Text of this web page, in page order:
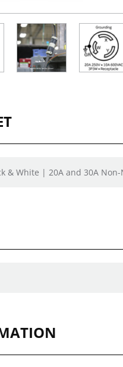
& White | 20A and 30A